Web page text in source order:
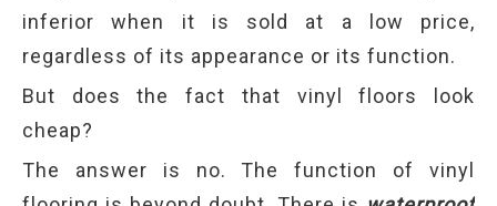
inferior when it is sold at a low price,
regardless of its appearance or its function.
But does the fact that vinyl floors look
cheap?
The answer is no. The function of vinyl